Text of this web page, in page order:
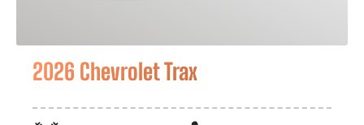
2026 Chevrolet Trax